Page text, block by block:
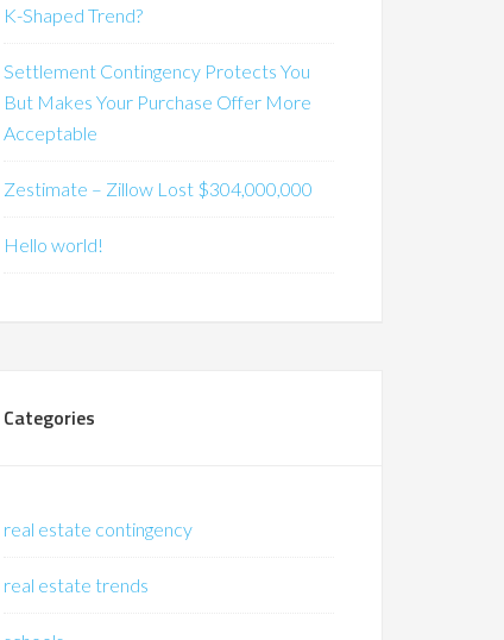
K-Shaped Trend?
Settlement Contingency Protects You
But Makes Your Purchase Offer More
Acceptable
Zestimate – Zillow Lost $304,000,000
Hello world!
Categories
real estate contingency
real estate trends